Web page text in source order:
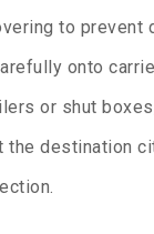
to prevent
onto
or shut
the destination